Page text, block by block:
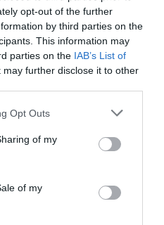
opt-out of the further
by third parties on the
This information may
parties on the IAB’s List of
may further disclose it to other
Opt Outs
of my
of my